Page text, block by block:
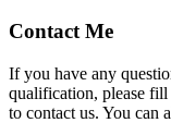
Contact Me
If you have any
qualification, please fill
to contact us. You can